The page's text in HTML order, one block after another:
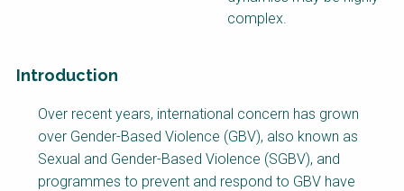
complex.
Introduction
Factsheet
Block
Body
Over recent years, international concern has grown
over Gender-Based Violence (GBV), also known as
Sexual and Gender-Based Violence (SGBV), and
programmes to prevent and respond to GBV have